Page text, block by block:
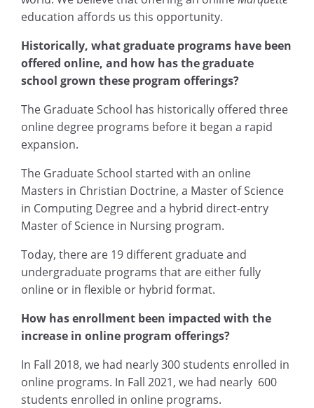
education affords us this opportunity.
Historically, what graduate programs have been
offered online, and how has the graduate
school grown these program offerings?
The Graduate School has historically offered three
online degree programs before it began a rapid
expansion.
The Graduate School started with an online
Masters in Christian Doctrine, a Master of Science
in Computing Degree and a hybrid direct-entry
Master of Science in Nursing program.
Today, there are 19 different graduate and
undergraduate programs that are either fully
online or in flexible or hybrid format.
How has enrollment been impacted with the
increase in online program offerings?
In Fall 2018, we had nearly 300 students enrolled in
online programs. In Fall 2021, we had nearly 600
students enrolled in online programs.